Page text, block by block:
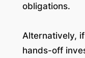
obligations.
Alternatively,
hands-off